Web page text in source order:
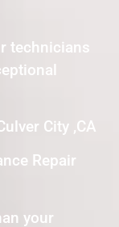
technicians
City ,CA
Repair
your